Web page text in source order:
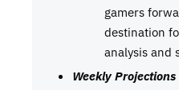
gamers
destination
analysis and
Weekly Projections